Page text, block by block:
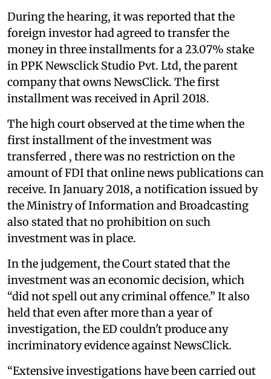
During the hearing, it was reported that the
foreign investor had agreed to transfer the
money in three installments for a 23.07% stake
in PPK Newsclick Studio Pvt. Ltd, the parent
company that owns NewsClick. The first
installment was received in April 2018.
The high court observed at the time when the
first installment of the investment was
transferred , there was no restriction on the
amount of FDI that online news publications can
receive. In January 2018, a notification issued by
the Ministry of Information and Broadcasting
also stated that no prohibition on such
investment was in place.
In the judgement, the Court stated that the
investment was an economic decision, which
“did not spell out any criminal offence.” It also
held that even after more than a year of
investigation, the ED couldn't produce any
incriminatory evidence against NewsClick.
“Extensive investigations have been carried out